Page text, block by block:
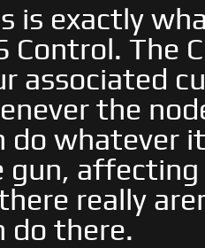
is exactly
Control. The
associated
the
do whatever
gun, affecting
really
do there.